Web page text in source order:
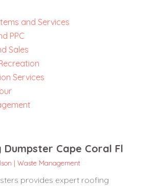
and Services
PPC
Sales
Services
Dumpster Cape Coral Fl
| Waste Management
provides expert roofing